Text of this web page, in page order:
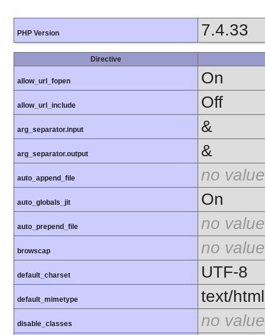
PHP Version 7.4.33
Directive
allow_url_fopen On
allow_url_include Off
arg_separator.input &
arg_separator.output &
auto_append_file no value
auto_globals_jit On
auto_prepend_file no value
browscap no value
default_charset UTF-8
default_mimetype text/html
disable_classes no value